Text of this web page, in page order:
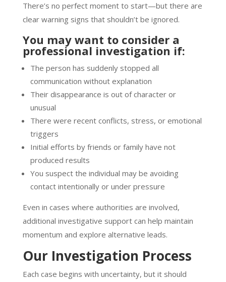
There’s no perfect moment to start—but there are
clear warning signs that shouldn’t be ignored.
You may want to consider a
professional investigation if:
The person has suddenly stopped all
communication without explanation
Their disappearance is out of character or
unusual
There were recent conflicts, stress, or emotional
triggers
Initial efforts by friends or family have not
produced results
You suspect the individual may be avoiding
contact intentionally or under pressure
Even in cases where authorities are involved,
additional investigative support can help maintain
momentum and explore alternative leads.
Our Investigation Process
Each case begins with uncertainty, but it should